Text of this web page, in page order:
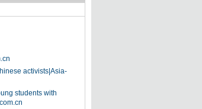
activists|Asia-
students with